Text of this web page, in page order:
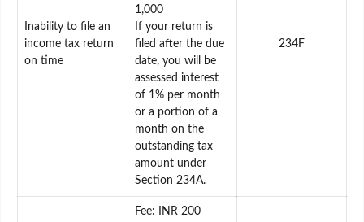
Inability to file an
income tax return
on time
1,000
If your return is
filed after the due
date, you will be
assessed interest
of 1% per month
or a portion of a
month on the
outstanding tax
amount under
Section 234A.
234F
Fee: INR 200